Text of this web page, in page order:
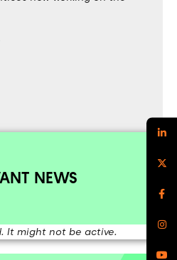
NEWS
It might not be active.